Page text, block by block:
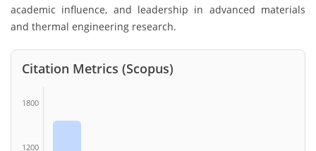
academic influence, and leadership in advanced materials
and thermal engineering research.
Citation Metrics (Scopus)
1800
1200